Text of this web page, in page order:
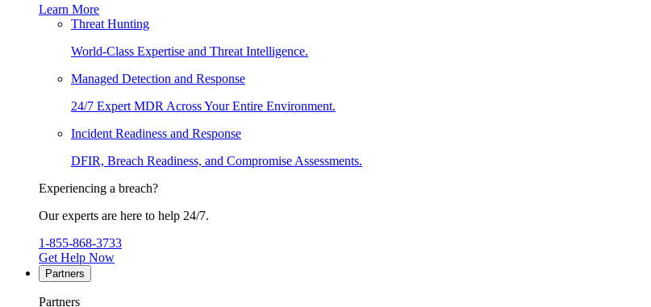
Learn More
Threat Hunting
World-Class Expertise and Threat Intelligence.
Managed Detection and Response
24/7 Expert MDR Across Your Entire Environment.
Incident Readiness and Response
DFIR, Breach Readiness, and Compromise Assessments.
Experiencing a breach?
Our experts are here to help 24/7.
1-855-868-3733
Get Help Now
Partners
Partners